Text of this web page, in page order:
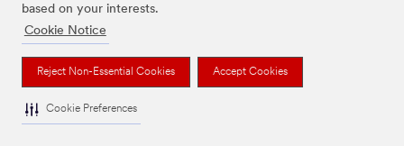
based on your interests.
Cookie Notice
Reject Non-Essential Cookies Accept Cookies
Cookie Preferences